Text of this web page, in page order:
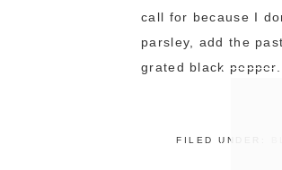
call for because I
parsley, add the
grated black pepper.
FILED UNDER: